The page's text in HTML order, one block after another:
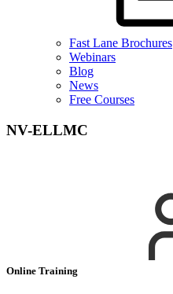
Fast Lane Brochures
Webinars
Blog
News
Free Courses
NV-ELLMC
Online Training